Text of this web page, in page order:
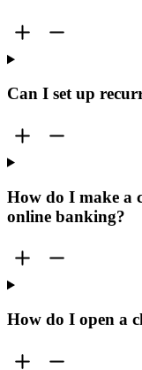
Can I set up
How do I make a
online banking?
How do I open a